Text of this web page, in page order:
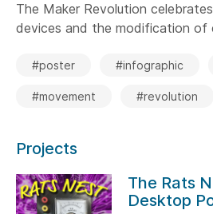
The Maker Revolution
devices and the modification of
#poster #infographic
#movement #revolution
Projects
The Rats
Desktop